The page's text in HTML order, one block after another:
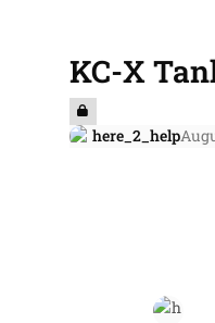
KC-X
here_2_help